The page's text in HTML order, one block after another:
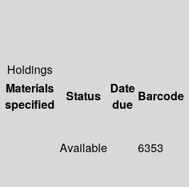
Holdings
Materials
specified
Status
Date
due
Barcode
Available 6353